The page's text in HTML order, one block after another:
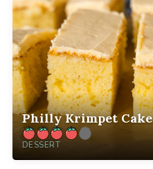
Philly Krimpet Cake
DESSERT